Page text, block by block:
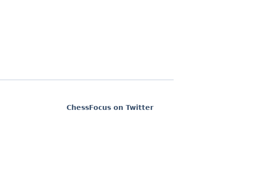
ChessFocus on Twitter